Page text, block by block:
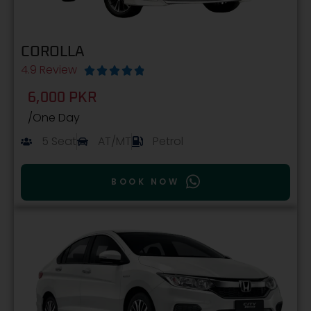
COROLLA
4.9 Review     
6,000 PKR
/One Day
5 Seat
AT/MT Petrol
BOOK NOW